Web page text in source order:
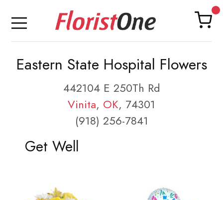
Eastern State Hospital Flowers
442104 E 250Th Rd
Vinita, OK, 74301
(918) 256-7841
Get Well